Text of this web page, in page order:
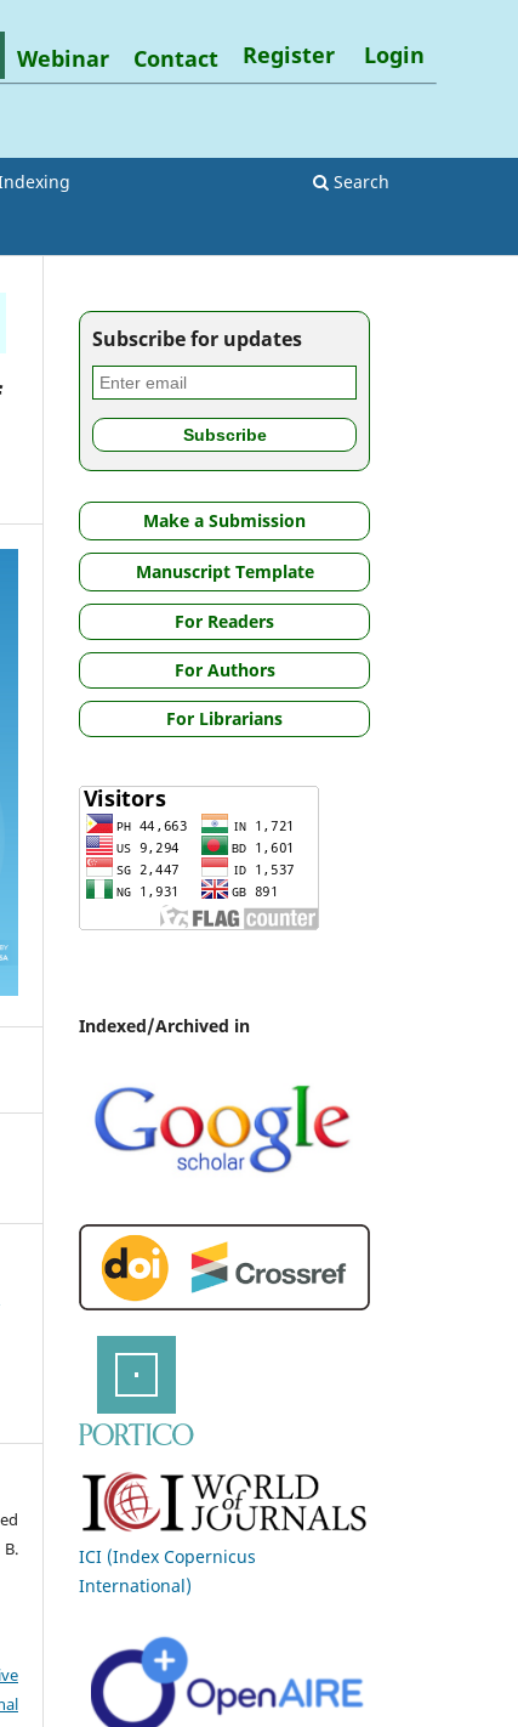
Search
Webinar Contact Register Login
Subscribe for updates
Make a Submission
Manuscript Template
For Readers
For Authors
For Librarians
Indexed/Archived in
ICI (Index Copernicus
International)